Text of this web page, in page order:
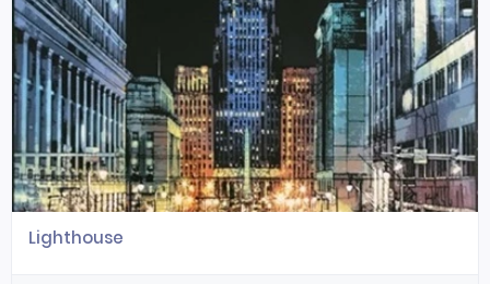
Lighthouse